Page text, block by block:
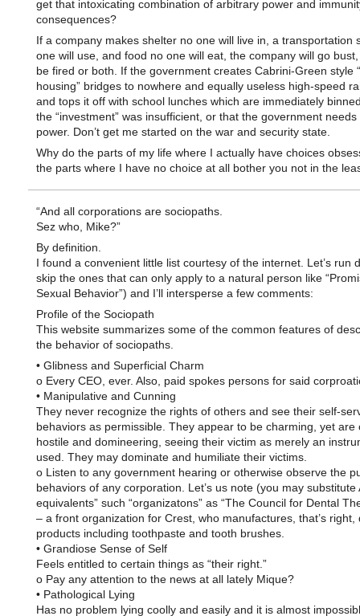
get that intoxicating combination of arbitrary power and
consequences?
If a company makes shelter no one will live in, a transportation
one will use, and food no one will eat, the company will go
be fired or both. If the government creates Cabrini-Green style
housing” bridges to nowhere and equally useless high-speed
and tops it off with school lunches which are immediately
the “investment” was insufficient, or that the government needs
power. Don’t get me started on the war and security state.
Why do the parts of my life where I actually have choices
the parts where I have no choice at all bother you not in the
“And all corporations are sociopaths.
Sez who, Mike?”
By definition.
I found a convenient little list courtesy of the internet. Let’s run
skip the ones that can only apply to a natural person like
Sexual Behavior”) and I’ll intersperse a few comments:
Profile of the Sociopath
This website summarizes some of the common features of
the behavior of sociopaths.
• Glibness and Superficial Charm
o Every CEO, ever. Also, paid spokes persons for said
• Manipulative and Cunning
They never recognize the rights of others and see their self-
behaviors as permissible. They appear to be charming, yet are
hostile and domineering, seeing their victim as merely an
used. They may dominate and humiliate their victims.
o Listen to any government hearing or otherwise observe the
behaviors of any corporation. Let’s us note (you may substitute
equivalents” such “organizatons” as “The Council for Dental
– a front organization for Crest, who manufactures, that’s right,
products including toothpaste and tooth brushes.
• Grandiose Sense of Self
Feels entitled to certain things as “their right.”
o Pay any attention to the news at all lately Mique?
• Pathological Lying
Has no problem lying coolly and easily and it is almost